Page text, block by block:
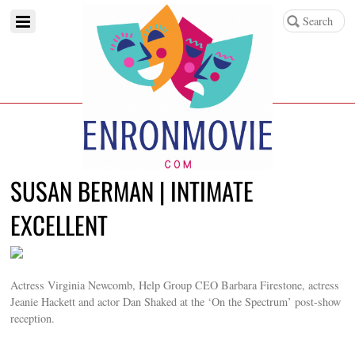
SUSAN BERMAN | INTIMATE
EXCELLENT
Actress Virginia Newcomb, Help Group CEO Barbara Firestone, actress
Jeanie Hackett and actor Dan Shaked at the ‘On the Spectrum’ post-show
reception.